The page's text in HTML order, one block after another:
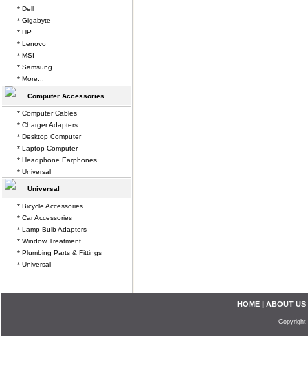
* Dell
* Gigabyte
* HP
* Lenovo
* MSI
* Samsung
* More...
Computer Accessories
* Computer Cables
* Charger Adapters
* Desktop Computer
* Laptop Computer
* Headphone Earphones
* Universal
Universal
* Bicycle Accessories
* Car Accessories
* Lamp Bulb Adapters
* Window Treatment
* Plumbing Parts & Fittings
* Universal
HOME | ABOUT US
Copyright